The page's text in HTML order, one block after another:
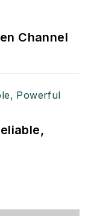
Channel